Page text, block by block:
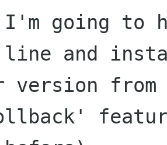
going to
line and
version